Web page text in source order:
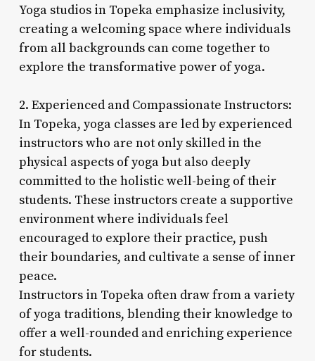
Yoga studios in Topeka emphasize inclusivity,
creating a welcoming space where individuals
from all backgrounds can come together to
explore the transformative power of yoga.
2. Experienced and Compassionate Instructors:
In Topeka, yoga classes are led by experienced
instructors who are not only skilled in the
physical aspects of yoga but also deeply
committed to the holistic well-being of their
students. These instructors create a supportive
environment where individuals feel
encouraged to explore their practice, push
their boundaries, and cultivate a sense of inner
peace.
Instructors in Topeka often draw from a variety
of yoga traditions, blending their knowledge to
offer a well-rounded and enriching experience
for students.